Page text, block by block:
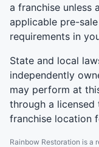
a franchise unless
applicable pre-
requirements in
State and local
independently
may perform at
through a
franchise location
Rainbow Restoration is a